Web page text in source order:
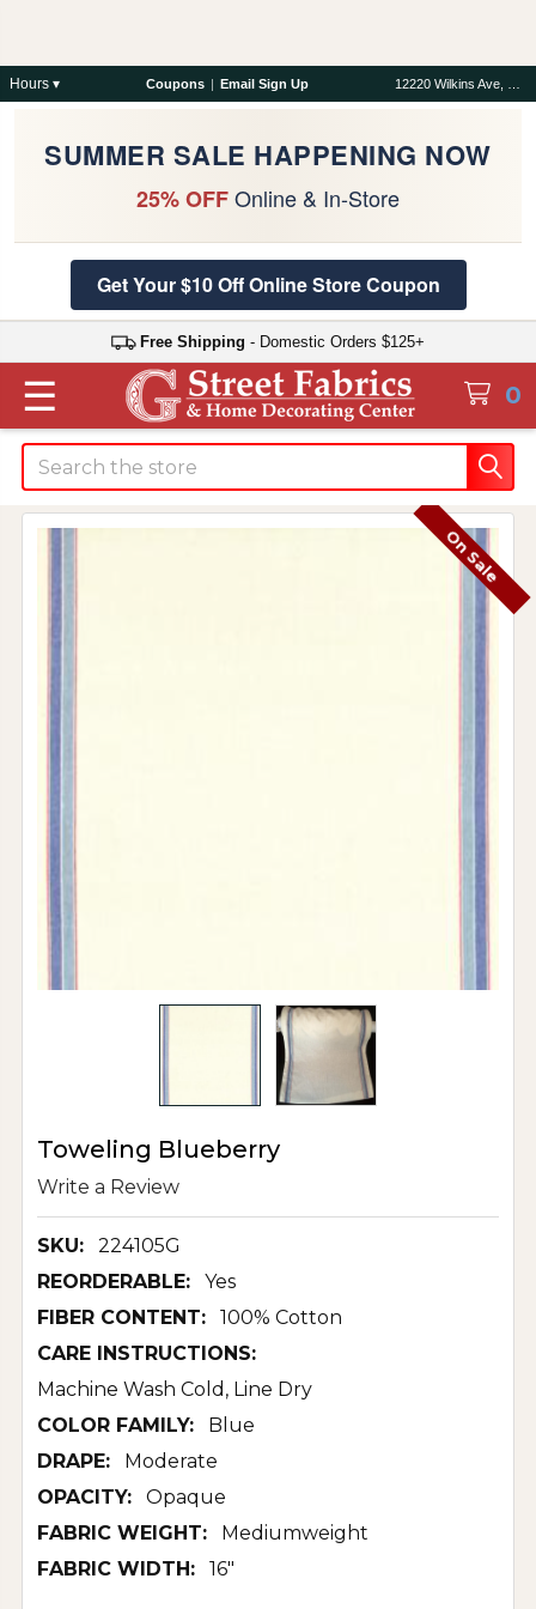
Hours ▾ Coupons | Email Sign Up
SUMMER SALE HAPPENING NOW
25% OFFOnline & In-Store
Get Your $10 Off Online Store Coupon
Free Shipping - Domestic Orders $125+
0
☰
Search
Toweling Blueberry
Write a Review
SKU:
224105G
REORDERABLE:
Yes
FIBER CONTENT:
100% Cotton
CARE INSTRUCTIONS:
Machine Wash Cold, Line Dry
COLOR FAMILY:
Blue
DRAPE:
Moderate
OPACITY:
Opaque
FABRIC WEIGHT:
Mediumweight
FABRIC WIDTH:
16"
On Sale